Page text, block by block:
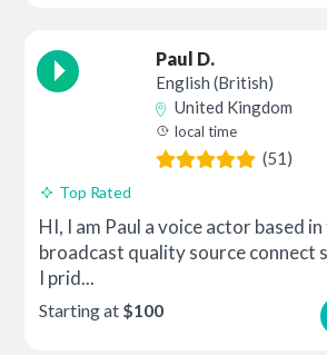
Paul D.
English (British)
United Kingdom
local time
(51)
Top Rated
HI, I am Paul a voice actor based
broadcast quality source connect
I prid...
Starting at $100